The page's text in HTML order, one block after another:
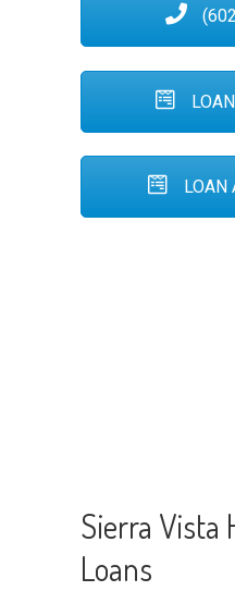
LOAN
Sierra Vista
Loans